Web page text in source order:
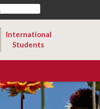
International
Students